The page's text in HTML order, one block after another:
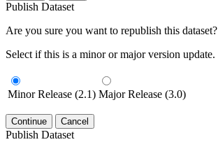
Publish Dataset
Are you sure you want to republish this dataset?
Select if this is a minor or major version update.
Minor Release (2.1) Major Release (3.0)
Continue Cancel
Publish Dataset